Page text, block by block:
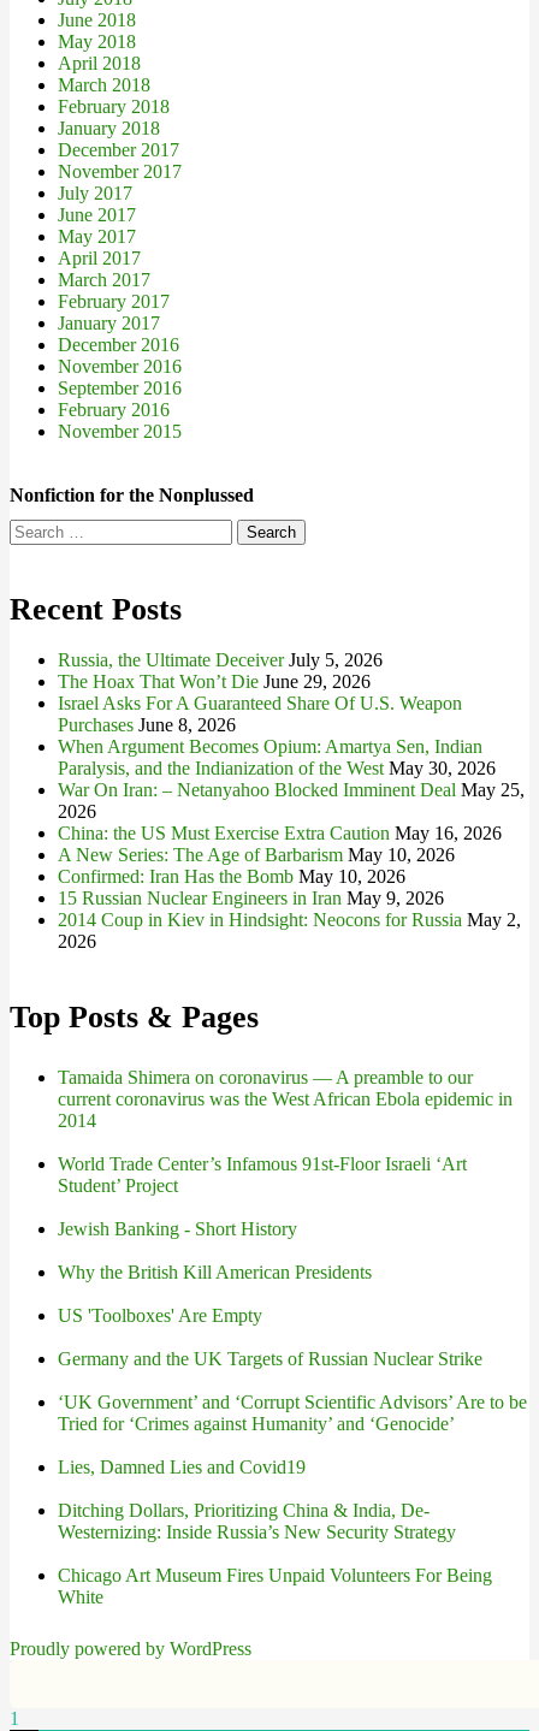
June 2018
May 2018
April 2018
March 2018
February 2018
January 2018
December 2017
November 2017
July 2017
June 2017
May 2017
April 2017
March 2017
February 2017
January 2017
December 2016
November 2016
September 2016
February 2016
November 2015
Nonfiction for the Nonplussed
Search
for:
Recent Posts
Russia, the Ultimate Deceiver July 5, 2026
The Hoax That Won’t Die June 29, 2026
Israel Asks For A Guaranteed Share Of U.S. Weapon
Purchases June 8, 2026
When Argument Becomes Opium: Amartya Sen, Indian
Paralysis, and the Indianization of the West May 30, 2026
War On Iran: – Netanyahoo Blocked Imminent Deal May 25,
2026
China: the US Must Exercise Extra Caution May 16, 2026
A New Series: The Age of Barbarism May 10, 2026
Confirmed: Iran Has the Bomb May 10, 2026
15 Russian Nuclear Engineers in Iran May 9, 2026
2014 Coup in Kiev in Hindsight: Neocons for Russia May 2,
2026
Top Posts & Pages
Tamaida Shimera on coronavirus — A preamble to our
current coronavirus was the West African Ebola epidemic in
2014
World Trade Center’s Infamous 91st-Floor Israeli ‘Art
Student’ Project
Jewish Banking - Short History
Why the British Kill American Presidents
US 'Toolboxes' Are Empty
Germany and the UK Targets of Russian Nuclear Strike
‘UK Government’ and ‘Corrupt Scientific Advisors’ Are to be
Tried for ‘Crimes against Humanity’ and ‘Genocide’
Lies, Damned Lies and Covid19
Ditching Dollars, Prioritizing China & India, De-
Westernizing: Inside Russia’s New Security Strategy
Chicago Art Museum Fires Unpaid Volunteers For Being
White
Proudly powered by WordPress
1